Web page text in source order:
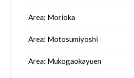
Area: Morioka
Area: Motosumiyoshi
Area: Mukogaokayuen